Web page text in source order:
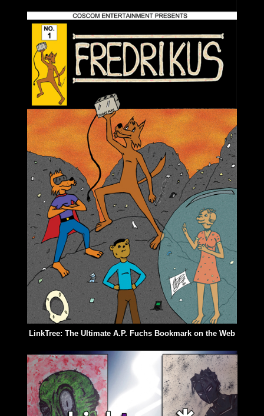
LinkTree: The Ultimate A.P. Fuchs Bookmark on the Web